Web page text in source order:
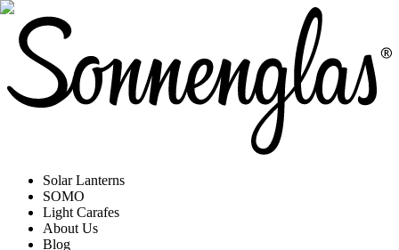
Solar Lanterns
SOMO
Light Carafes
About Us
Blog